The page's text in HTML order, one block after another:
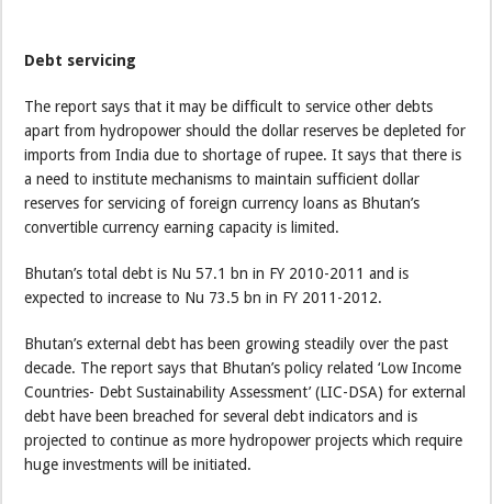
Debt servicing
The report says that it may be difficult to service other debts
apart from hydropower should the dollar reserves be depleted for
imports from India due to shortage of rupee. It says that there is
a need to institute mechanisms to maintain sufficient dollar
reserves for servicing of foreign currency loans as Bhutan’s
convertible currency earning capacity is limited.
Bhutan’s total debt is Nu 57.1 bn in FY 2010-2011 and is
expected to increase to Nu 73.5 bn in FY 2011-2012.
Bhutan’s external debt has been growing steadily over the past
decade. The report says that Bhutan’s policy related ‘Low Income
Countries- Debt Sustainability Assessment’ (LIC-DSA) for external
debt have been breached for several debt indicators and is
projected to continue as more hydropower projects which require
huge investments will be initiated.